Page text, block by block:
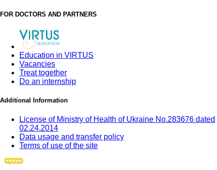
FOR DOCTORS AND PARTNERS
Education in VIRTUS
Vacancies
Treat together
Do an internship
Additional Information
License of Ministry of Health of Ukraine No.283676 dated
02.24.2014
Data usage and transfer policy
Terms of use of the site